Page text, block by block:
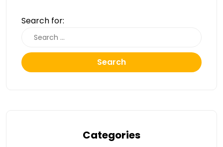
Search for:
Search
Categories